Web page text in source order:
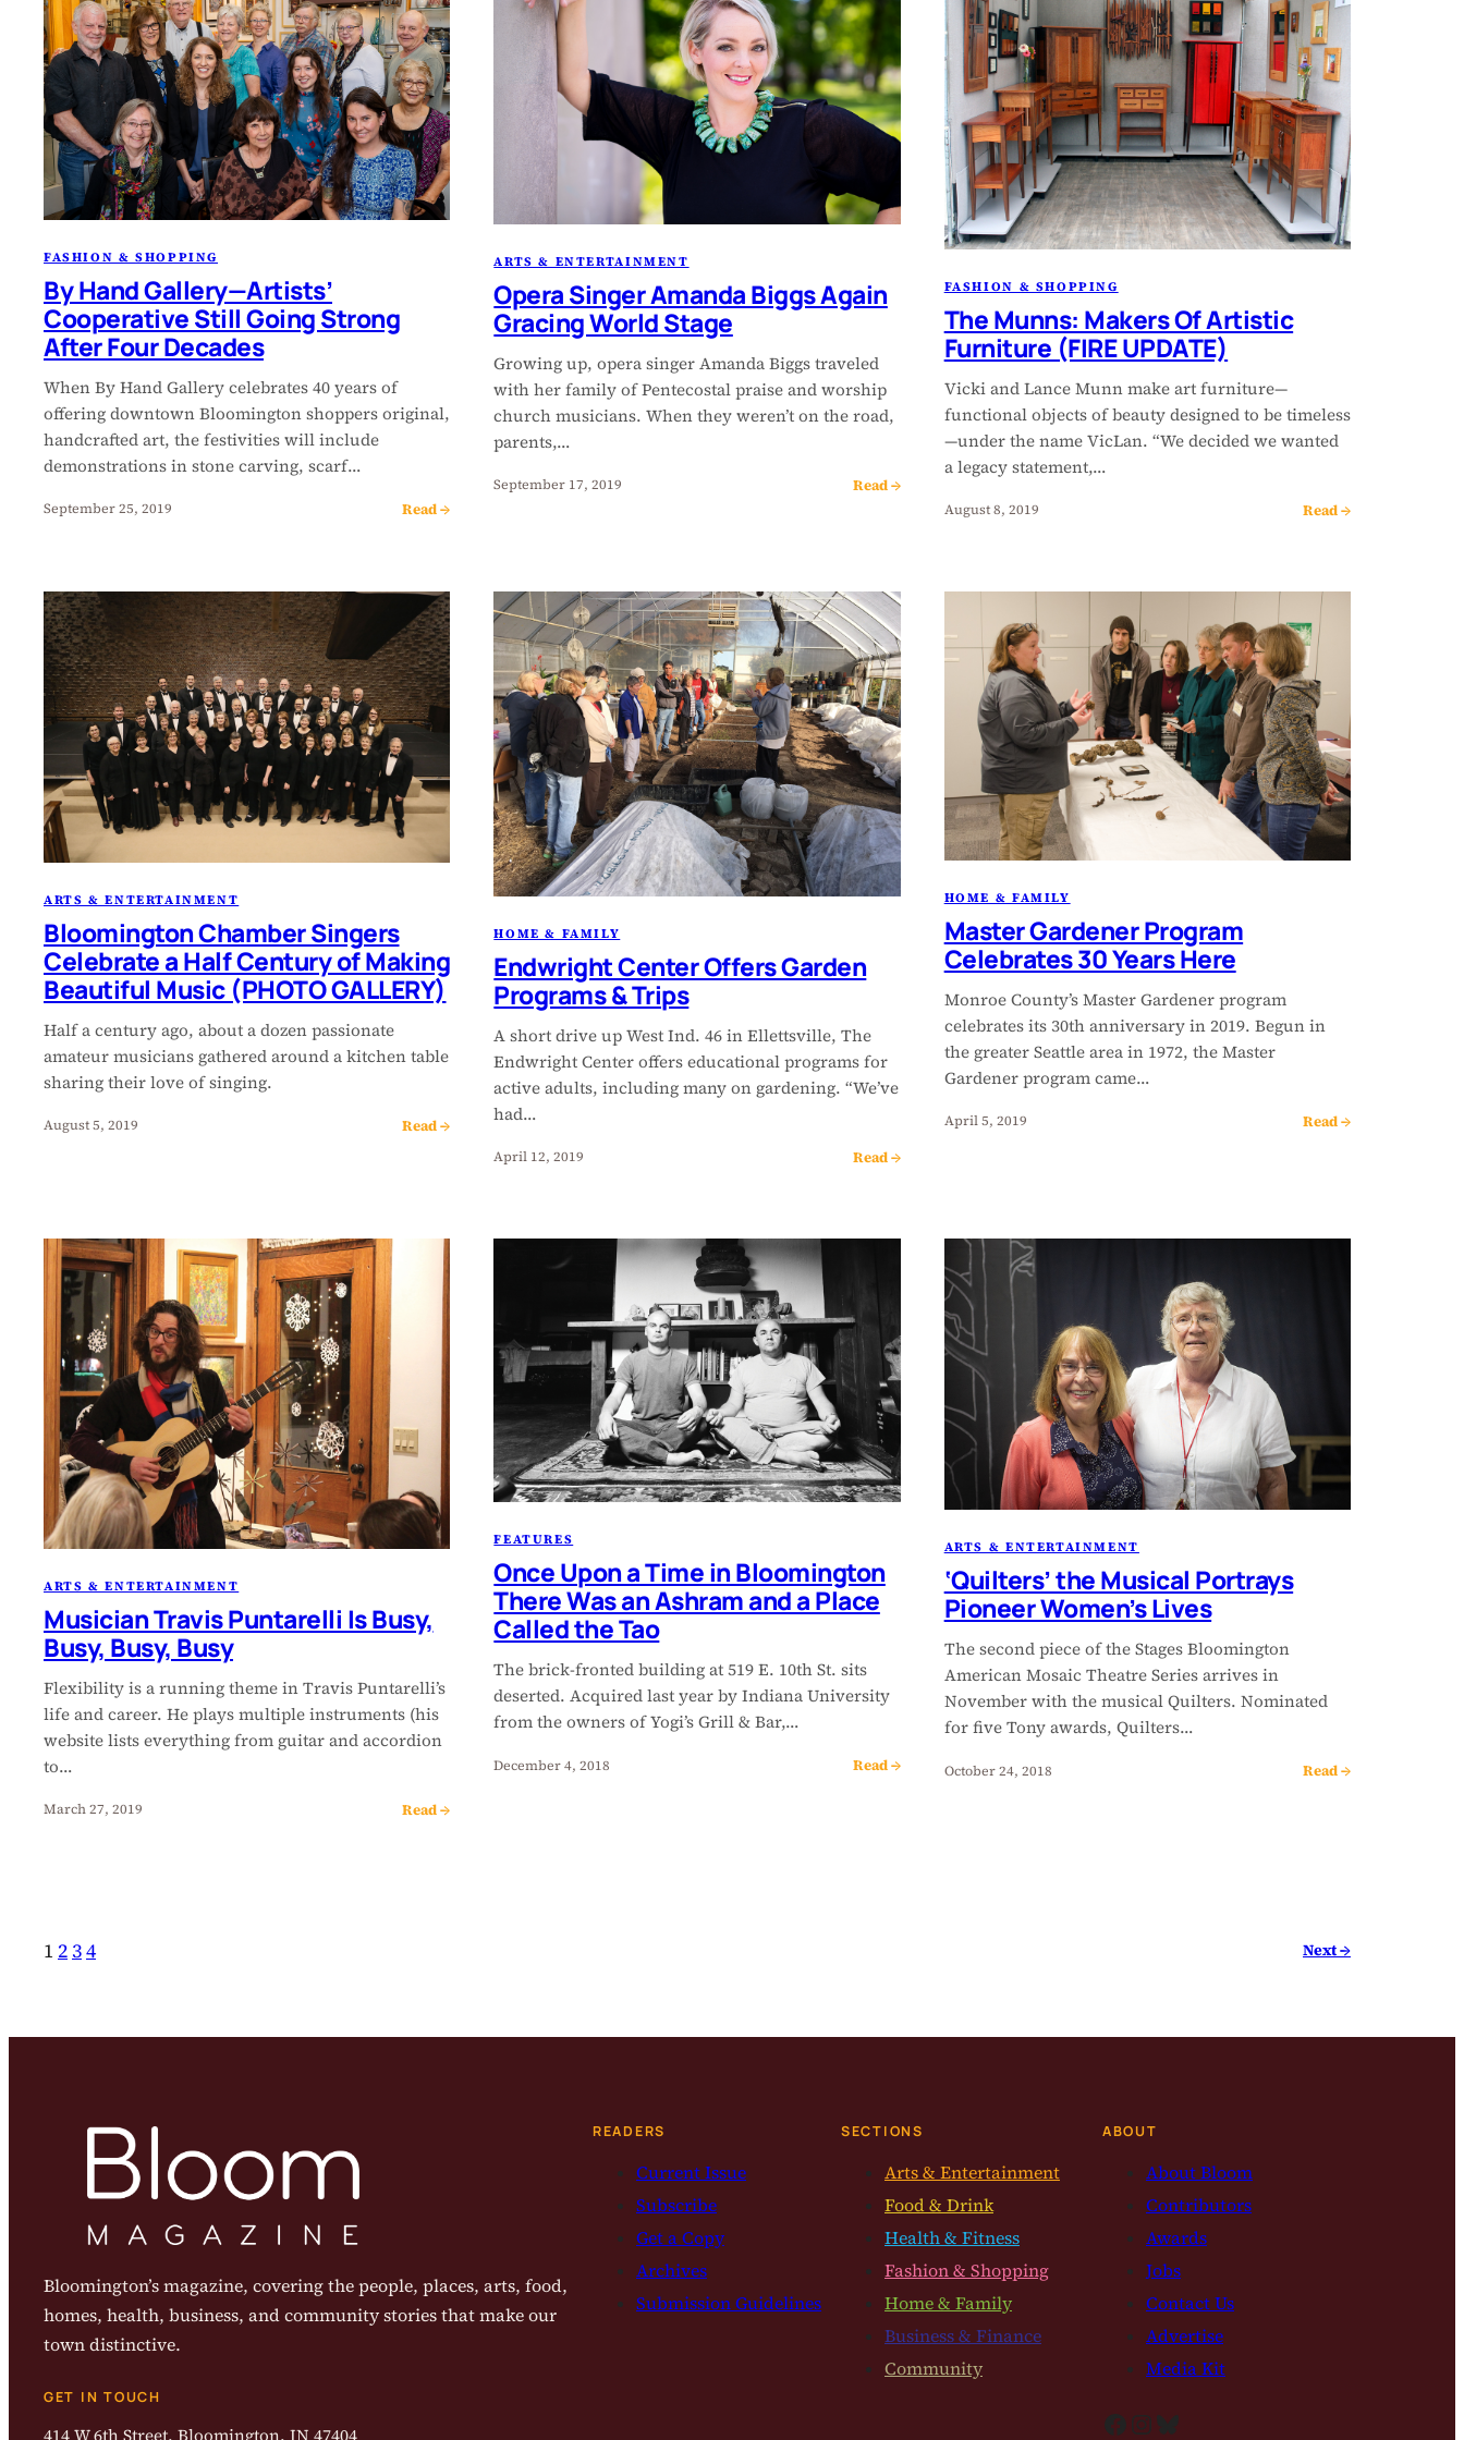
FASHION & SHOPPING
By Hand Gallery—Artists’
Cooperative Still Going Strong
After Four Decades
When By Hand Gallery celebrates 40 years of
offering downtown Bloomington shoppers original,
handcrafted art, the festivities will include
demonstrations in stone carving, scarf…
September 25, 2019 Read →
ARTS & ENTERTAINMENT
Opera Singer Amanda Biggs Again
Gracing World Stage
Growing up, opera singer Amanda Biggs traveled
with her family of Pentecostal praise and worship
church musicians. When they weren’t on the road,
parents,…
September 17, 2019 Read →
FASHION & SHOPPING
The Munns: Makers Of Artistic
Furniture (FIRE UPDATE)
Vicki and Lance Munn make art furniture—
functional objects of beauty designed to be timeless
—under the name VicLan. “We decided we wanted
a legacy statement,…
August 8, 2019 Read →
ARTS & ENTERTAINMENT
Bloomington Chamber Singers
Celebrate a Half Century of Making
Beautiful Music (PHOTO GALLERY)
Half a century ago, about a dozen passionate
amateur musicians gathered around a kitchen table
sharing their love of singing.
August 5, 2019 Read →
HOME & FAMILY
Endwright Center Offers Garden
Programs & Trips
A short drive up West Ind. 46 in Ellettsville, The
Endwright Center offers educational programs for
active adults, including many on gardening. “We’ve
had…
April 12, 2019 Read →
HOME & FAMILY
Master Gardener Program
Celebrates 30 Years Here
Monroe County’s Master Gardener program
celebrates its 30th anniversary in 2019. Begun in
the greater Seattle area in 1972, the Master
Gardener program came…
April 5, 2019 Read →
ARTS & ENTERTAINMENT
Musician Travis Puntarelli Is Busy,
Busy, Busy, Busy
Flexibility is a running theme in Travis Puntarelli’s
life and career. He plays multiple instruments (his
website lists everything from guitar and accordion
to…
March 27, 2019 Read →
FEATURES
Once Upon a Time in Bloomington
There Was an Ashram and a Place
Called the Tao
The brick-fronted building at 519 E. 10th St. sits
deserted. Acquired last year by Indiana University
from the owners of Yogi’s Grill & Bar,…
December 4, 2018 Read →
ARTS & ENTERTAINMENT
‘Quilters’ the Musical Portrays
Pioneer Women’s Lives
The second piece of the Stages Bloomington
American Mosaic Theatre Series arrives in
November with the musical Quilters. Nominated
for five Tony awards, Quilters…
October 24, 2018 Read →
1 2 34 Next →
Bloomington’s magazine, covering the people, places, arts, food,
homes, health, business, and community stories that make our
town distinctive.
GET IN TOUCH
READERS
Current Issue
Subscribe
Get a Copy
Archives
Submission Guidelines
SECTIONS
Arts & Entertainment
Food & Drink
Health & Fitness
Fashion & Shopping
Home & Family
Business & Finance
Community
ABOUT
About Bloom
Contributors
Awards
Jobs
Contact Us
Advertise
Media Kit
Facebook InstagramBluesky